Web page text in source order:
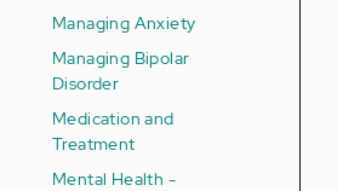
Managing Anxiety
Managing Bipolar
Disorder
Medication and
Treatment
Mental Health -